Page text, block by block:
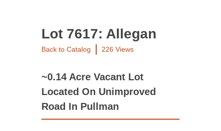
Lot 7617: Allegan
Back to Catalog 226 Views
~0.14 Acre Vacant Lot
Located On Unimproved
Road In Pullman